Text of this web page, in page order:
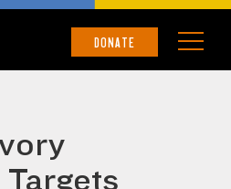
DONATE